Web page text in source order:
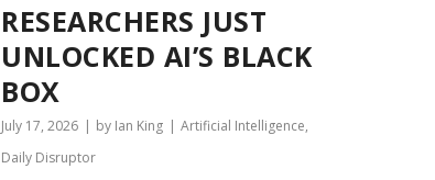
RESEARCHERS JUST
UNLOCKED AI’S BLACK
BOX
July 17, 2026 by Ian King Artificial Intelligence,
Daily Disruptor